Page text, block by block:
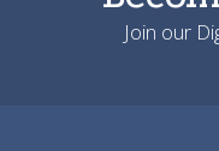
Join our